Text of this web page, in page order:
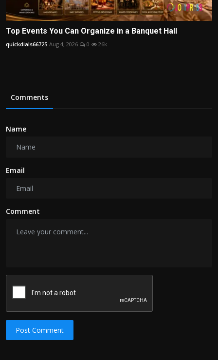
Top Events You Can Organize in a Banquet Hall
quickdials66725 Aug 4, 2026 0 26k
Comments
Name
Email
Comment
Post Comment